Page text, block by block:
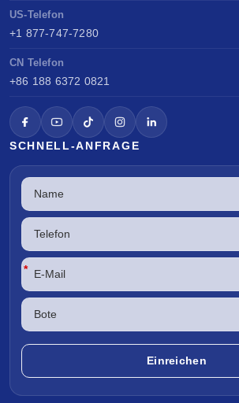
US-Telefon
+1 877-747-7280
CN Telefon
+86 188 6372 0821
SCHNELL-ANFRAGE
*